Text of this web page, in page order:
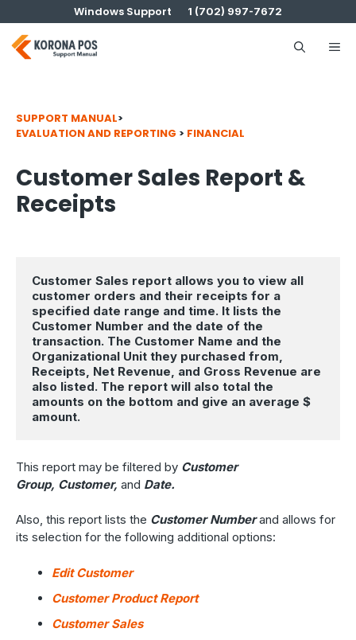
to
content
Windows Support 1 (702) 997-7672
SUPPORT MANUAL>
EVALUATION AND REPORTING > FINANCIAL
Customer Sales Report &
Receipts
Customer Sales report allows you to view all
customer orders and their receipts for a
specified date range and time. It lists the
Customer Number and the date of the
transaction. The Customer Name and the
Organizational Unit they purchased from,
Receipts, Net Revenue, and Gross Revenue are
also listed. The report will also total the
amounts on the bottom and give an average $
amount.
This report may be filtered by Customer
Group, Customer, and Date.
Also, this report lists the Customer Numberand allows for
its selection for the following additional options:
Edit Customer
Customer Product Report
Customer Sales